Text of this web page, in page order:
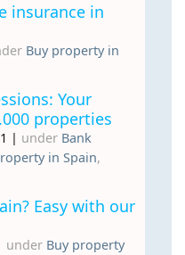
insurance in
Buy property in
Your
properties
| under Bank
in Spain,
Easy with our
under Buy property